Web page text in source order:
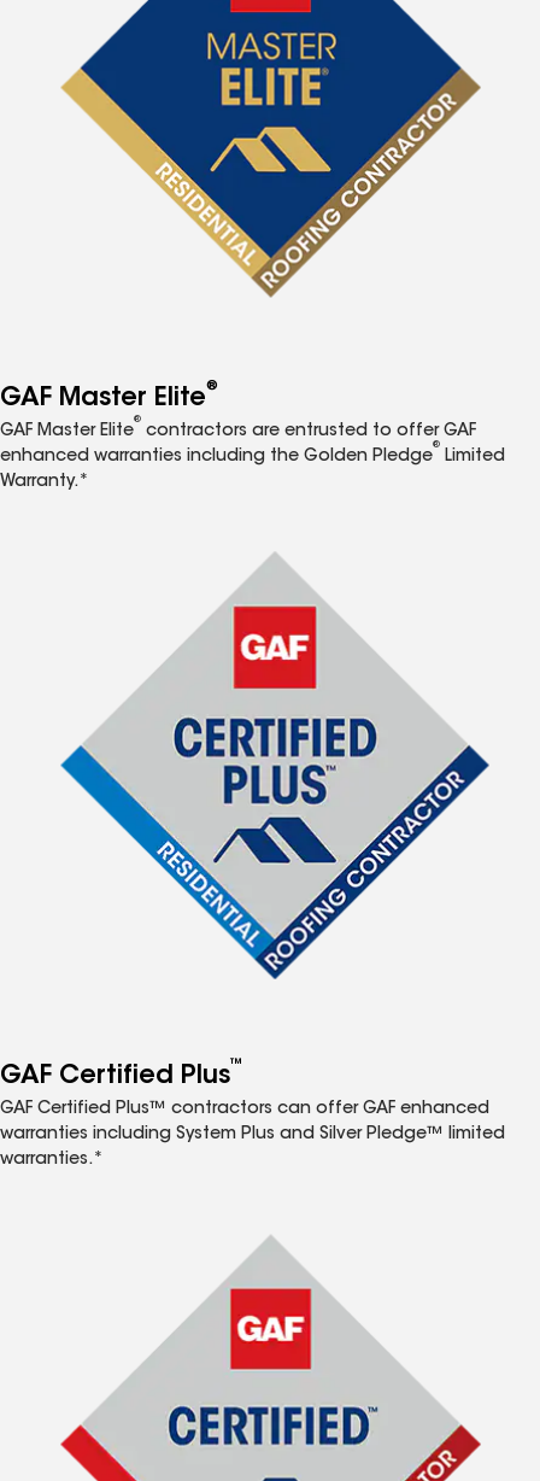
GAF Master Elite®
GAF Master Elite
®
contractors are entrusted to offer GAF
enhanced warranties including the Golden Pledge
®
Limited
Warranty.*
GAF Certified Plus™
GAF Certified Plus™ contractors can offer GAF enhanced
warranties including System Plus and Silver Pledge™ limited
warranties.*